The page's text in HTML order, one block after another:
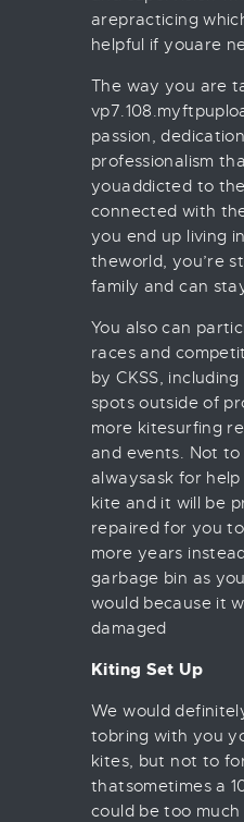
arepracticing
helpful if youare
The way you are
passion,
professionalism
youaddicted to
connected with
you end up living
theworld, you’re
family and can
You also can
races and
by CKSS,
spots outside of
more kitesurfing
and events. Not
alwaysask for
kite and it will be
repaired for you
more years
garbage bin as
would because it
damaged
Kiting Set Up
We would
tobring with you
kites, but not to
thatsometimes a
could be too